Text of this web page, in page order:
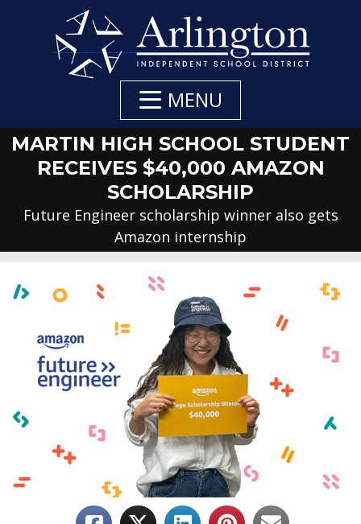
MENU
MARTIN HIGH SCHOOL STUDENT
RECEIVES $40,000 AMAZON
SCHOLARSHIP
Future Engineer scholarship winner also gets
Amazon internship